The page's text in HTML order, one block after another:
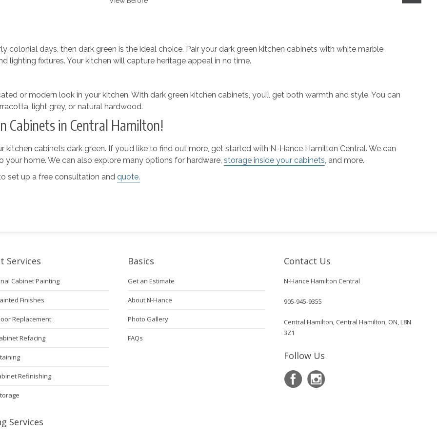
colonial days, then dark green is the ideal choice. Pair your dark green kitchen cabinets with white marble
lighting fixtures. Your kitchen will capture heritage appeal in no time.
or modern look in your kitchen. With dark green kitchen cabinets, you’ll get both warmth and style. You can
light grey, or natural hardwood.
Cabinets in Central Hamilton!
cabinets dark green. If you’d like to find out more, get started with N-Hance Hamilton Central. We can
home. We can also explore many options for hardware, storage inside your cabinets, and more.
set up a free consultation and quote.
Services
Cabinet Painting
Finishes
Replacement
Refacing
Refinishing
Services
Basics
Get an Estimate
About N-Hance
Photo Gallery
FAQs
Contact Us
N-Hance Hamilton Central
905-945-9355
Central Hamilton, Central Hamilton, ON, L8N
3Z1
Follow Us